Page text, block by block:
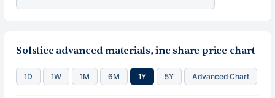
Solstice advanced materials, inc share price chart
1D 1W 1M 6M 1Y 5Y Advanced Chart